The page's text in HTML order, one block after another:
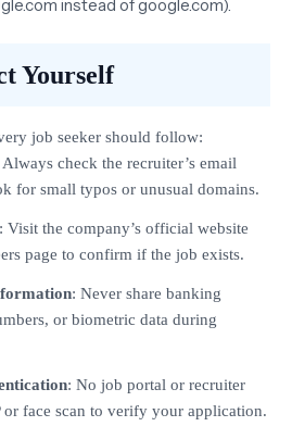
instead of google.com).
Yourself
job seeker should follow:
Always check the recruiter’s email
for small typos or unusual domains.
: Visit the company’s official website
page to confirm if the job exists.
: Never share banking
or biometric data during
: No job portal or recruiter
or face scan to verify your application.